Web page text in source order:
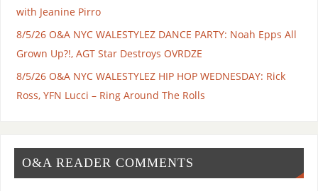
with Jeanine Pirro
8/5/26 O&A NYC WALESTYLEZ DANCE PARTY: Noah Epps All
Grown Up?!, AGT Star Destroys OVRDZE
8/5/26 O&A NYC WALESTYLEZ HIP HOP WEDNESDAY: Rick
Ross, YFN Lucci – Ring Around The Rolls
O&A READER COMMENTS